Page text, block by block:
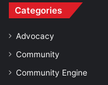
Categories
Advocacy
Community
Community Engine